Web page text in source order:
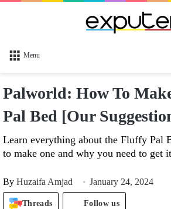
Menu
Palworld: How To
Pal Bed [Our
Learn everything about the Fluffy Pal
to make one and why you need to get
By Huzaifa Amjad January 24, 2024
Threads Follow us